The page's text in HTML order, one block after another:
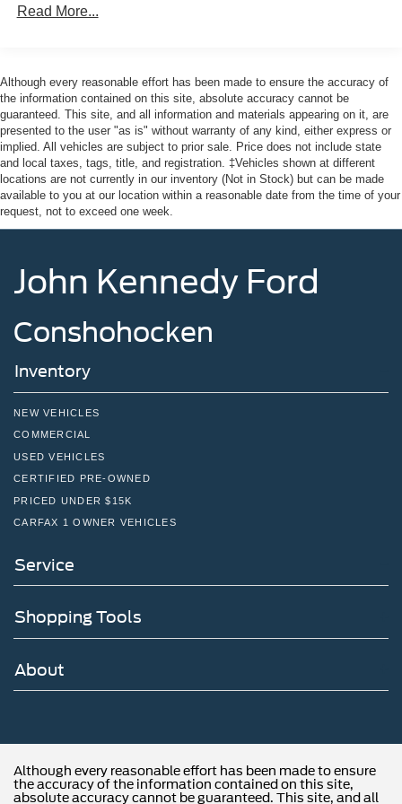
Full-Size Spare Tire Stored Underbody w/Crankdown
Perimeter/Approach Lights
Regular Box Style
Steel Spare Wheel
Tailgate Rear Cargo Access
Tailgate/Rear Door Lock Included w/Power Door Locks
Tires: 275/65R18 BSW A/T
Wheels: 18" Painted Aluminum
Read More...
Although every reasonable effort has been made to ensure the accuracy of
the information contained on this site, absolute accuracy cannot be
guaranteed. This site, and all information and materials appearing on it, are
presented to the user "as is" without warranty of any kind, either express or
implied. All vehicles are subject to prior sale. Price does not include state
and local taxes, tags, title, and registration. ‡Vehicles shown at different
locations are not currently in our inventory (Not in Stock) but can be made
available to you at our location within a reasonable date from the time of your
request, not to exceed one week.
John Kennedy Ford
Conshohocken
Inventory
NEW VEHICLES
COMMERCIAL
USED VEHICLES
CERTIFIED PRE-OWNED
PRICED UNDER $15K
CARFAX 1 OWNER VEHICLES
Service
Shopping Tools
About
Although every reasonable effort has been made to ensure
the accuracy of the information contained on this site,
absolute accuracy cannot be guaranteed. This site, and all